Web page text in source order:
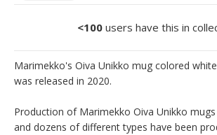
<100 users have this in
Marimekko's Oiva Unikko mug colored
was released in 2020.
Production of Marimekko Oiva Unikko
and dozens of different types have been